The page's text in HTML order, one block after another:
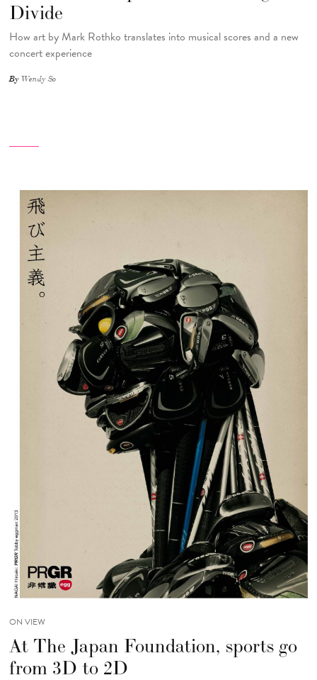
Divide
How art by Mark Rothko translates into musical scores and a new
concert experience
By Wendy So
ON VIEW
At The Japan Foundation, sports go
from 3D to 2D